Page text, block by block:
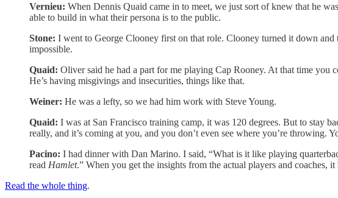
Vernieu: When Dennis Quaid came in to meet, we just sort of knew that he
able to build in what their persona is to the public.
Stone: I went to George Clooney first on that role. Clooney turned it down
impossible.
Quaid: Oliver said he had a part for me playing Cap Rooney. At that time you
He’s having misgivings and insecurities, things like that.
Weiner: He was a lefty, so we had him work with Steve Young.
Quaid: I was at San Francisco training camp, it was 120 degrees. But to stay
really, and it’s coming at you, and you don’t even see where you’re throwing.
Pacino: I had dinner with Dan Marino. I said, “What is it like playing
read Hamlet.” When you get the insights from the actual players and coaches,
Read the whole thing.